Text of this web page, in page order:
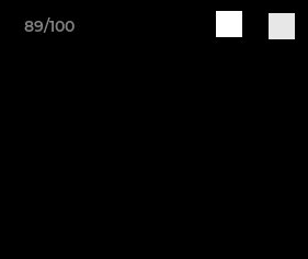
89/100